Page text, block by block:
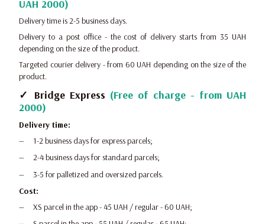
UAH 2000)
Delivery time is 2-5 business days.
Delivery to a post office - the cost of delivery starts from 35 UAH
depending on the size of the product.
Targeted courier delivery - from 60 UAH depending on the size of the
product.
✓ Bridge Express (Free of charge - from UAH
2000)
Delivery time:
1-2 business days for express parcels;
2-4 business days for standard parcels;
3-5 for palletized and oversized parcels.
Cost:
XS parcel in the app - 45 UAH / regular - 60 UAH;